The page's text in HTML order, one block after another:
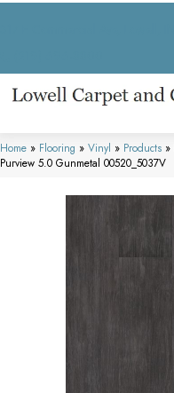
Home » Flooring » Vinyl » Products »
Purview 5.0 Gunmetal 00520_5037V